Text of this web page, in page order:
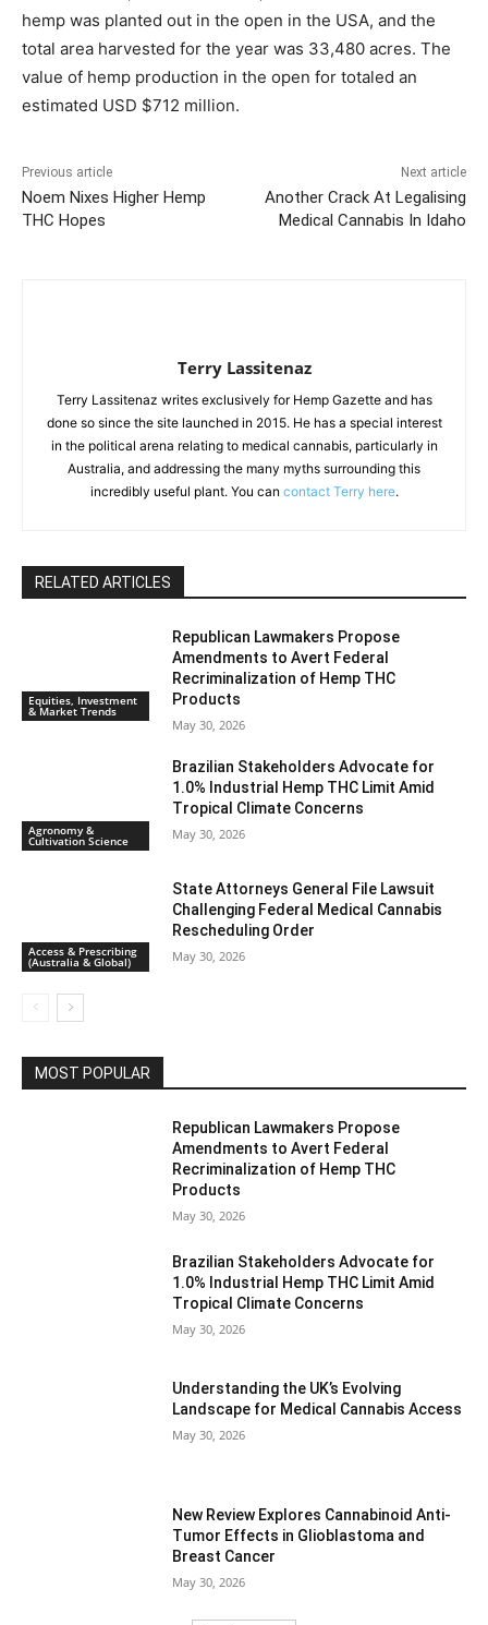
hemp was planted out in the open in the USA, and the
total area harvested for the year was 33,480 acres. The
value of hemp production in the open for totaled an
estimated USD $712 million.
Previous article
Noem Nixes Higher Hemp
THC Hopes
Next article
Another Crack At Legalising
Medical Cannabis In Idaho
Terry Lassitenaz
Terry Lassitenaz writes exclusively for Hemp Gazette and has
done so since the site launched in 2015. He has a special interest
in the political arena relating to medical cannabis, particularly in
Australia, and addressing the many myths surrounding this
incredibly useful plant. You can contact Terry here.
RELATED ARTICLES
Equities, Investment
& Market Trends
Republican Lawmakers Propose
Amendments to Avert Federal
Recriminalization of Hemp THC
Products
May 30, 2026
Agronomy &
Cultivation Science
Brazilian Stakeholders Advocate for
1.0% Industrial Hemp THC Limit Amid
Tropical Climate Concerns
May 30, 2026
Access & Prescribing
(Australia & Global)
State Attorneys General File Lawsuit
Challenging Federal Medical Cannabis
Rescheduling Order
May 30, 2026
MOST POPULAR
Republican Lawmakers Propose
Amendments to Avert Federal
Recriminalization of Hemp THC
Products
May 30, 2026
Brazilian Stakeholders Advocate for
1.0% Industrial Hemp THC Limit Amid
Tropical Climate Concerns
May 30, 2026
Understanding the UK’s Evolving
Landscape for Medical Cannabis Access
May 30, 2026
New Review Explores Cannabinoid Anti-
Tumor Effects in Glioblastoma and
Breast Cancer
May 30, 2026